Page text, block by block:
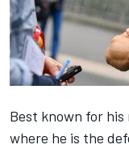
Best known for his
where he is the